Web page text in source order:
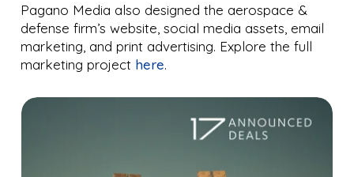
Pagano Media also designed the aerospace &
defense firm’s website, social media assets, email
marketing, and print advertising. Explore the full
marketing project here.